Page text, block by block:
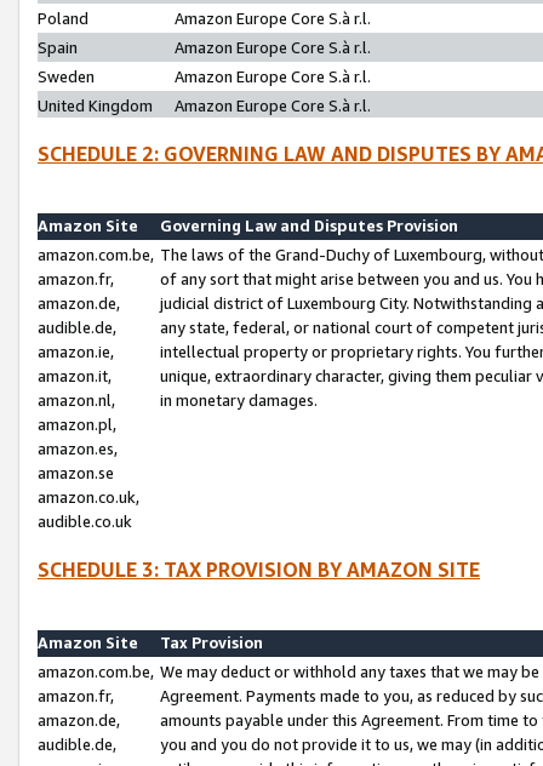
Poland
Amazon Europe Core S.à r.l.
Spain
Amazon Europe Core S.à r.l.
Sweden
Amazon Europe Core S.à r.l.
United Kingdom
Amazon Europe Core S.à r.l.
SCHEDULE 2: GOVERNING LAW AND DISPUTES BY
Amazon Site
Governing Law and Disputes Provision
amazon.com.be,
amazon.fr,
amazon.de,
audible.de,
amazon.ie,
amazon.it,
amazon.nl,
amazon.pl,
amazon.es,
amazon.se
amazon.co.uk,
audible.co.uk
The laws of the Grand-Duchy of Luxembourg,
of any sort that might arise between you and us.
judicial district of Luxembourg City. Notwithstanding
any state, federal, or national court of competent
intellectual property or proprietary rights. You
unique, extraordinary character, giving them
in monetary damages.
SCHEDULE 3: TAX PROVISION BY AMAZON SITE
Amazon Site
Tax Provision
amazon.com.be,
amazon.fr,
amazon.de,
audible.de,
We may deduct or withhold any taxes that we may
Agreement. Payments made to you, as reduced by
amounts payable under this Agreement. From time
you and you do not provide it to us, we may (in